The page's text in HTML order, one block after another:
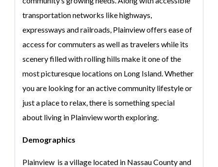
transportation networks like highways,
expressways and railroads, Plainview offers ease of
access for commuters as well as travelers while its
scenery filled with rolling hills make it one of the
most picturesque locations on Long Island. Whether
you are looking for an active community lifestyle or
just a place to relax, there is something special
about living in Plainview worth exploring.
Demographics
Plainview is a village located in Nassau County and